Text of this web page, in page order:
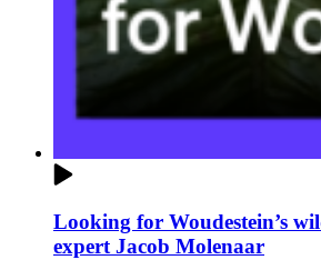
Looking for Woudestein’s
expert Jacob Molenaar